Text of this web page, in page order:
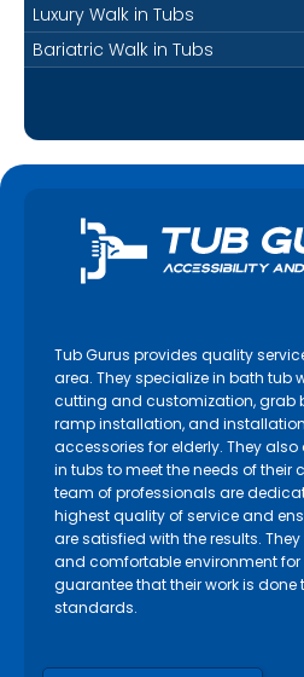
Luxury Walk in Tubs
Bariatric Walk in Tubs
Tub Gurus provides quality
area. They specialize in bath tub
cutting and customization, grab
ramp installation, and
accessories for elderly. They
in tubs to meet the needs of their
team of professionals are
highest quality of service and
are satisfied with the results.
and comfortable environment for
guarantee that their work is done
standards.